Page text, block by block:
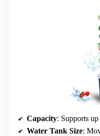
Capacity: Supports
Water Tank Size: